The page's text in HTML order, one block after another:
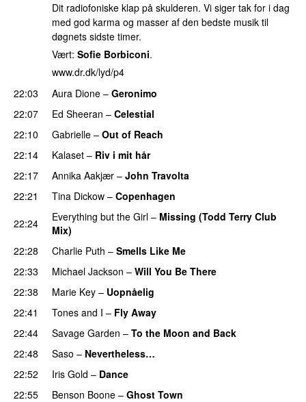
Dit radiofoniske klap på skulderen. Vi siger tak for i dag
med god karma og masser af den bedste musik til
døgnets sidste timer.
Vært: Sofie Borbiconi.
www.dr.dk/lyd/p4
22:03
Aura Dione – Geronimo
22:07
Ed Sheeran – Celestial
22:10
Gabrielle – Out of Reach
22:14
Kalaset – Riv i mit hår
22:17
Annika Aakjær – John Travolta
22:21
Tina Dickow – Copenhagen
22:24
Everything but the Girl – Missing (Todd Terry Club
Mix)
22:28
Charlie Puth – Smells Like Me
22:33
Michael Jackson – Will You Be There
22:38
Marie Key – Uopnåelig
22:41
Tones and I – Fly Away
22:44
Savage Garden – To the Moon and Back
22:48
Saso – Nevertheless…
22:52
Iris Gold – Dance
22:55
Benson Boone – Ghost Town